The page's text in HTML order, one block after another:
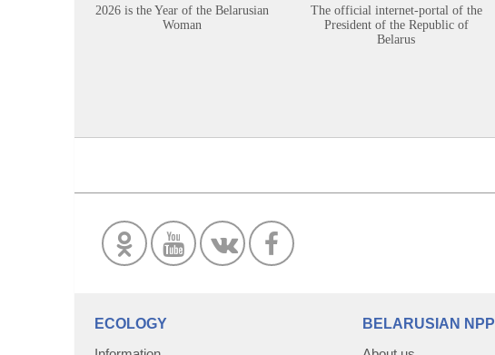
2026 is the Year of the Belarusian
Woman
The official internet-portal of the
President of the Republic of
Belarus
ECOLOGY
BELARUSIAN NPP